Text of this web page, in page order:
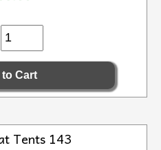
Tents 143